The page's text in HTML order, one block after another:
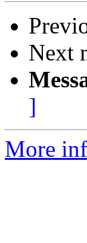
Next
]
More